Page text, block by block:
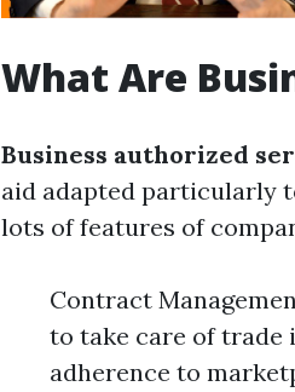
What Are
Business authorized
aid adapted particularly
lots of features of
Contract
to take care of trade
adherence to